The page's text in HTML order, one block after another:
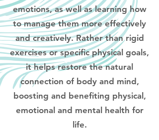
emotions, as well as learning how
to manage them more effectively
and creatively. Rather than rigid
exercises or specific physical goals,
it helps restore the natural
connection of body and mind,
boosting and benefiting physical,
emotional and mental health for
life.